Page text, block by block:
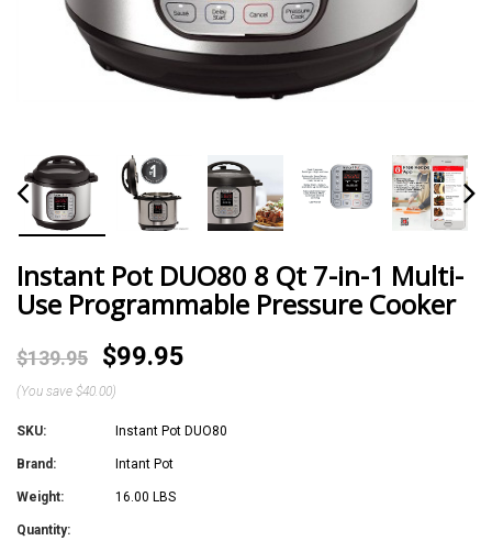
Instant Pot DUO80 8 Qt 7-in-1 Multi-
Use Programmable Pressure Cooker
$139.95 $99.95
(You save $40.00)
SKU: Instant Pot DUO80
Brand: Intant Pot
Weight: 16.00 LBS
Quantity: